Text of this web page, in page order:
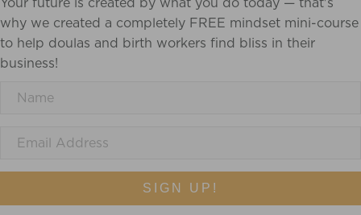
why we created a completely FREE mindset mini-course
to help doulas and birth workers find bliss in their
business!
SIGN UP!